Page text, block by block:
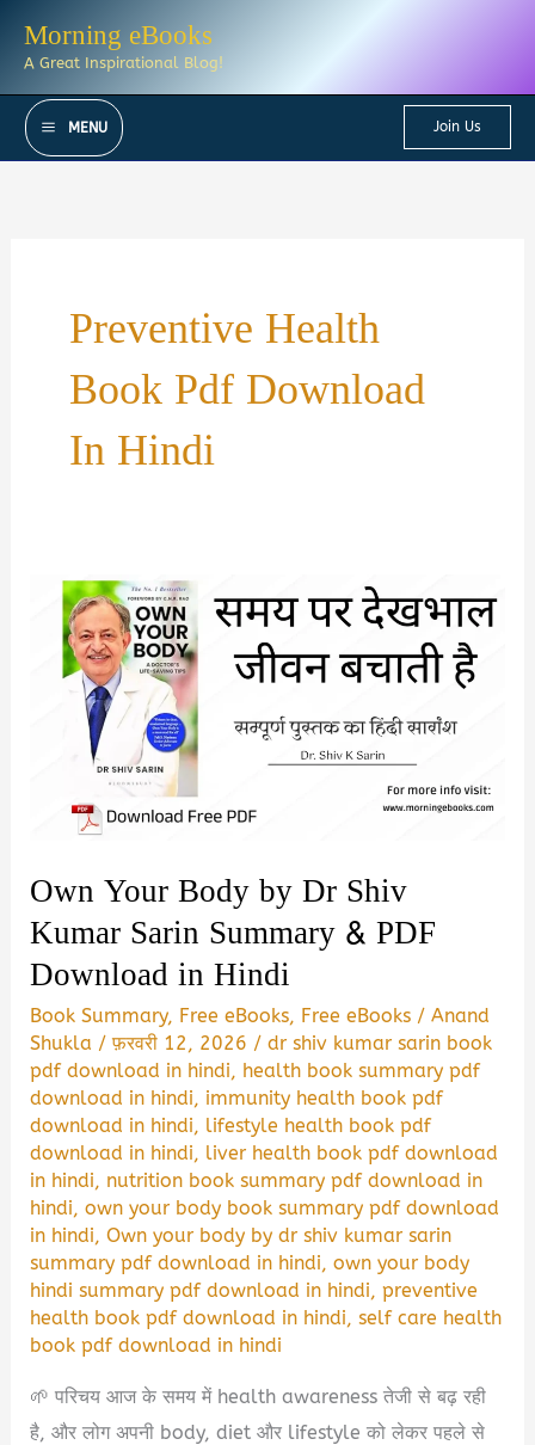
Morning eBooks
A Great Inspirational Blog!
MENU Join Us
Preventive Health
Book Pdf Download
In Hindi
Own Your Body by Dr Shiv
Kumar Sarin Summary & PDF
Download in Hindi
Book Summary, Free eBooks, Free eBooks /Anand
Shukla /फ़रवरी 12, 2026 /dr shiv kumar sarin book
pdf download in hindi, health book summary pdf
download in hindi, immunity health book pdf
download in hindi, lifestyle health book pdf
download in hindi, liver health book pdf download
in hindi, nutrition book summary pdf download in
hindi,own your body book summary pdf download
in hindi,Own your body by dr shiv kumar sarin
summary pdf download in hindi,own your body
hindi summary pdf download in hindi,preventive
health book pdf download in hindi,self care health
book pdf download in hindi
🌱 परिचय आज के समय में health awareness तेजी से बढ़ रही
है, और लोग अपनी body, diet और lifestyle को लेकर पहले से